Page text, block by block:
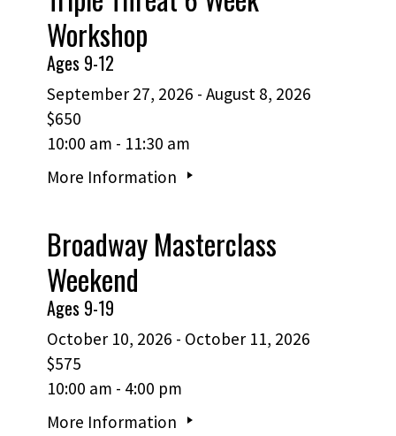
Workshop
Ages 9-12
September 27, 2026 - August 8, 2026
$650
10:00 am - 11:30 am
More Information
Broadway Masterclass
Weekend
Ages 9-19
October 10, 2026 - October 11, 2026
$575
10:00 am - 4:00 pm
More Information